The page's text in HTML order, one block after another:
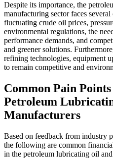
Despite its importance, the
manufacturing sector faces
fluctuating crude oil prices,
environmental regulations, the
performance demands, and
and greener solutions.
refining technologies, equipment
to remain competitive and
Common Pain
Petroleum
Manufacturers
Based on feedback from industry
the following are common
in the petroleum lubricating oil